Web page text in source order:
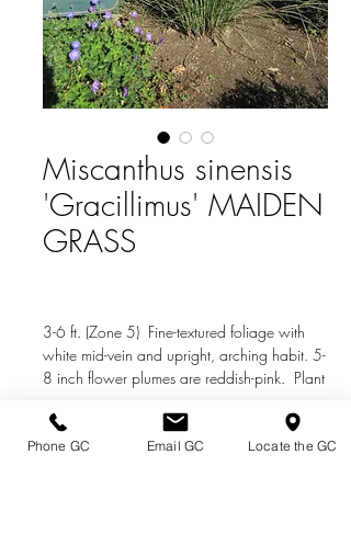
Miscanthus sinensis
'Gracillimus' MAIDEN
GRASS
3-6 ft. (Zone 5) Fine-textured foliage with
white mid-vein and upright, arching habit. 5-
8 inch flower plumes are reddish-pink. Plant
Phone GC Email GC Locate the GC